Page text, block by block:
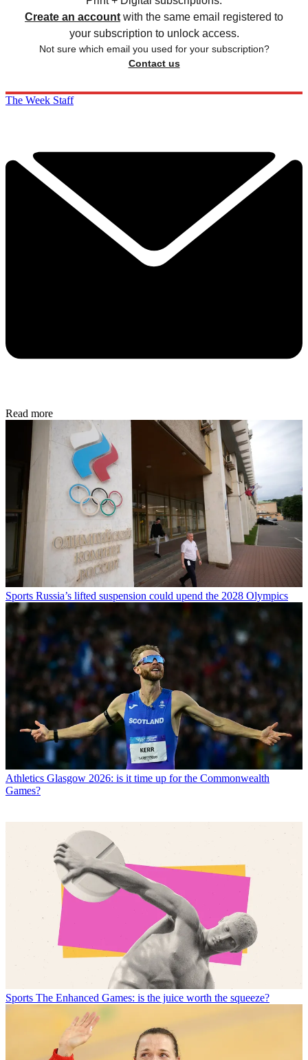
Create an account with the same email registered to
your subscription to unlock access.
Not sure which email you used for your subscription?
Contact us
The Week Staff
Read more
Sports Russia’s lifted suspension could upend the 2028 Olympics
Athletics Glasgow 2026: is it time up for the Commonwealth
Games?
Sports The Enhanced Games: is the juice worth the squeeze?